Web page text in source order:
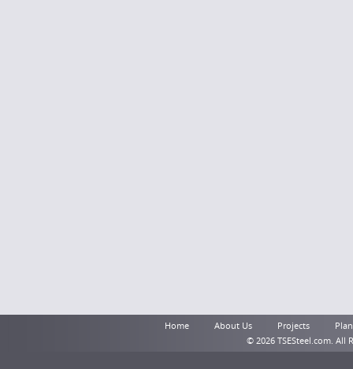
Home About Us Projects
© 2026 TSESteel.com. All